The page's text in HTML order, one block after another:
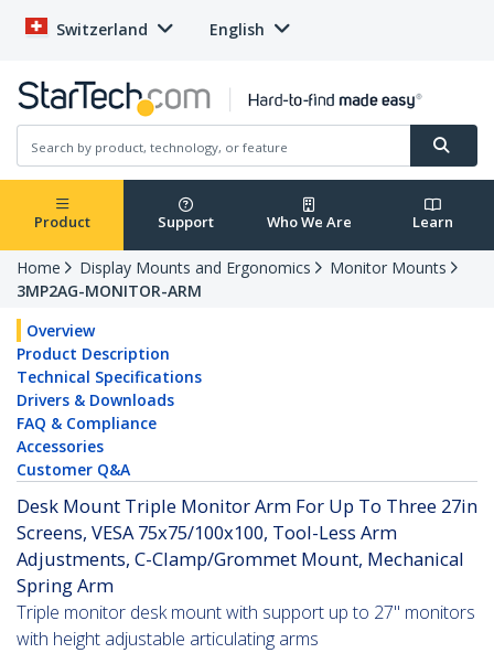
Switzerland English
Product Support Who We Are Learn
Home Display Mounts and Ergonomics
Monitor Mounts
3MP2AG-MONITOR-ARM
Overview
Product Description
Technical Specifications
Drivers & Downloads
FAQ & Compliance
Accessories
Customer Q&A
Desk Mount Triple Monitor Arm For Up To Three 27in
Screens, VESA 75x75/100x100, Tool-Less Arm
Adjustments, C-Clamp/Grommet Mount, Mechanical
Spring Arm
Triple monitor desk mount with support up to 27" monitors
with height adjustable articulating arms